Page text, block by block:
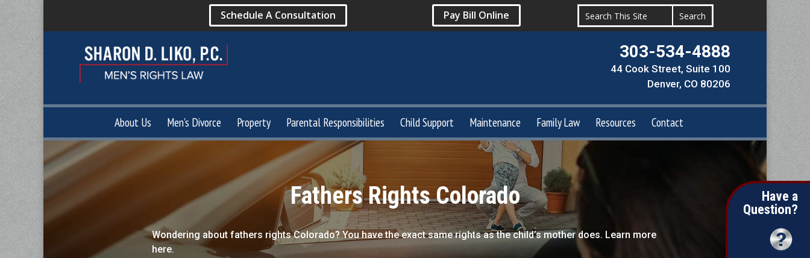
Have a
Question?
Schedule A Consultation Pay Bill Online
303-534-4888
44 Cook Street, Suite 100
Denver, CO 80206
About Us Men’s Divorce Property Parental Responsibilities Child Support Maintenance Family Law Resources Contact
Fathers Rights Colorado
Wondering about fathers rights Colorado? You have the exact same rights as the child’s mother does. Learn more
here.